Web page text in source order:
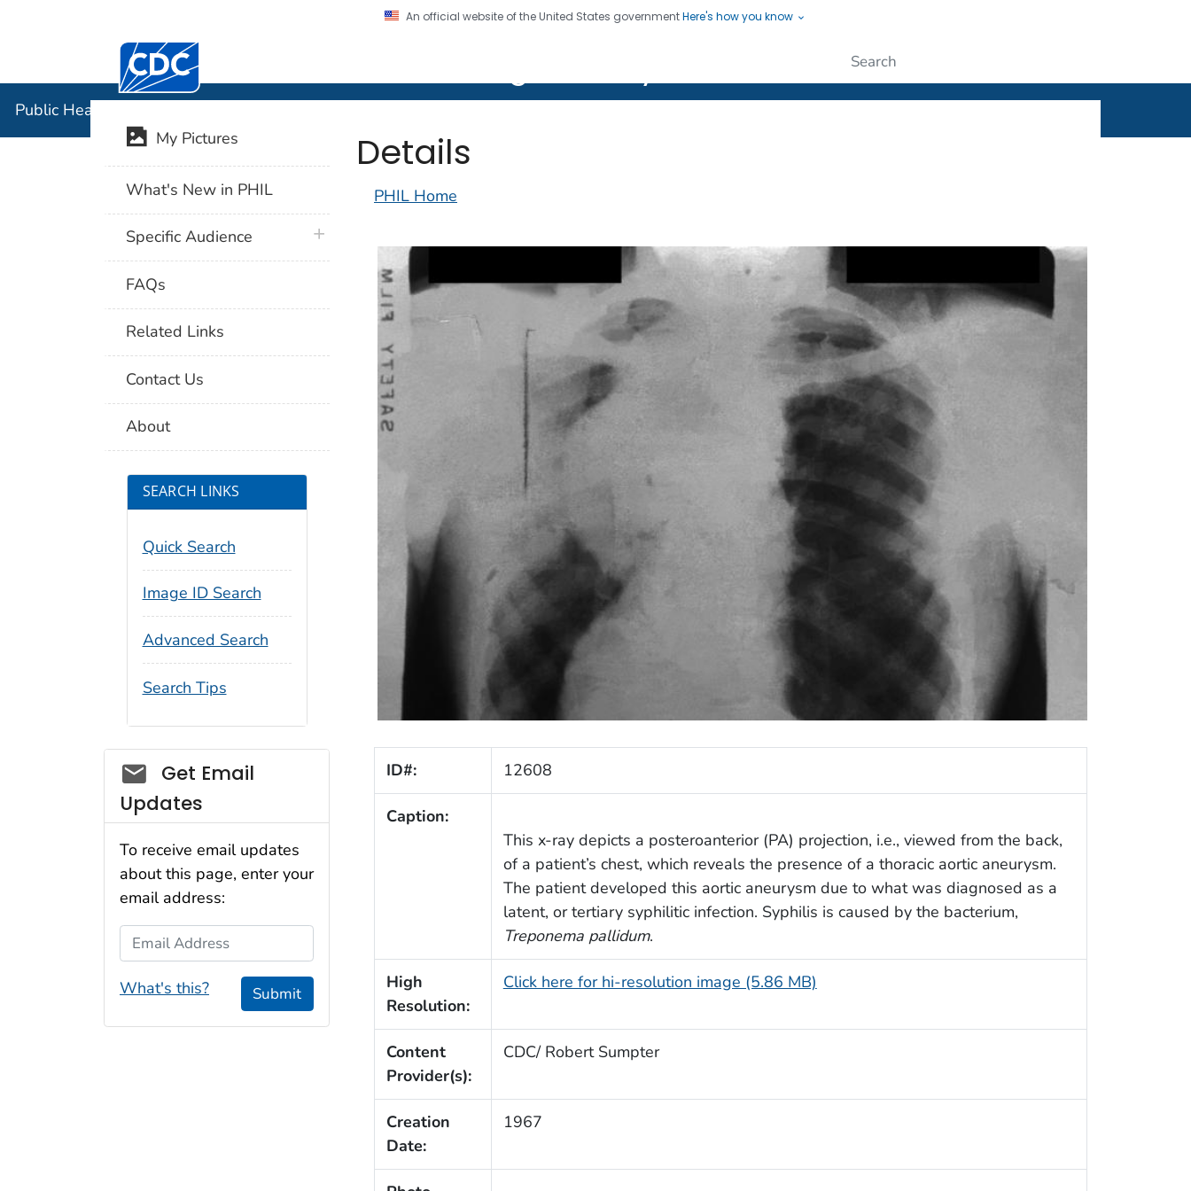
An official website of the United States governmentHere's how you know
Centers for Disease Control and Prevention. CDC twenty four seven. Saving Lives, Protecting People
Public Health Image Library (PHIL)
Details
PHIL Home
ID#: 12608
Caption:
This x-ray depicts a posteroanterior (PA) projection, i.e., viewed from the back,
of a patient’s chest, which reveals the presence of a thoracic aortic aneurysm.
The patient developed this aortic aneurysm due to what was diagnosed as a
latent, or tertiary syphilitic infection. Syphilis is caused by the bacterium,
Treponema pallidum.
High
Resolution:
Click here for hi-resolution image (5.86 MB)
Content
Provider(s):
CDC/ Robert Sumpter
Creation
Date:
1967
My Pictures
What's New in PHIL
Specific Audience plus icon
FAQs
Related Links
Contact Us
About
SEARCH LINKS
Quick Search
Image ID Search
Advanced Search
Search Tips
Social_govd
Get Email
Updates
To receive email updates
about this page, enter your
email address:
Email Address
What's this? Submit